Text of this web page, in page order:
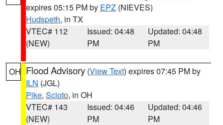
expires 05:15 PM by EPZ (NIEVES)
Hudspeth, in TX
VTEC# 112
(NEW)
Issued: 04:48
PM
Updated: 04:48
PM
OH Flood Advisory (View Text) expires 07:45 PM by
ILN (JGL)
Pike, Scioto, in OH
VTEC# 143
(NEW)
Issued: 04:46
PM
Updated: 04:46
PM